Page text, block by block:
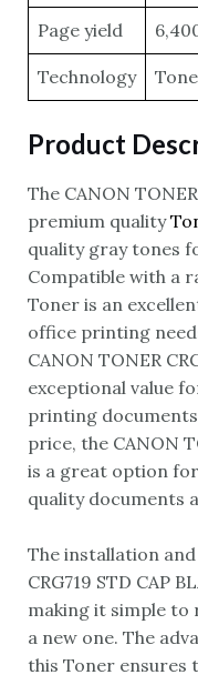
Page yield
Technology
Product
The CANON
premium quality
quality gray tones
Compatible with a
Toner is an
office printing
CANON TONER
exceptional value
printing
price, the CANON
is a great option
quality documents
The installation and
CRG719 STD CAP
making it simple
a new one. The
this Toner ensures